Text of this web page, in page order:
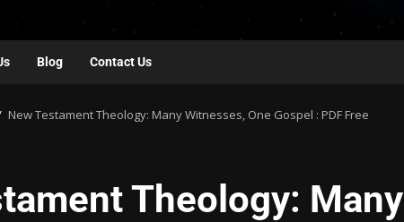
Blog Contact Us
New Testament Theology: Many Witnesses, One Gospel : PDF Free
Theology: Many